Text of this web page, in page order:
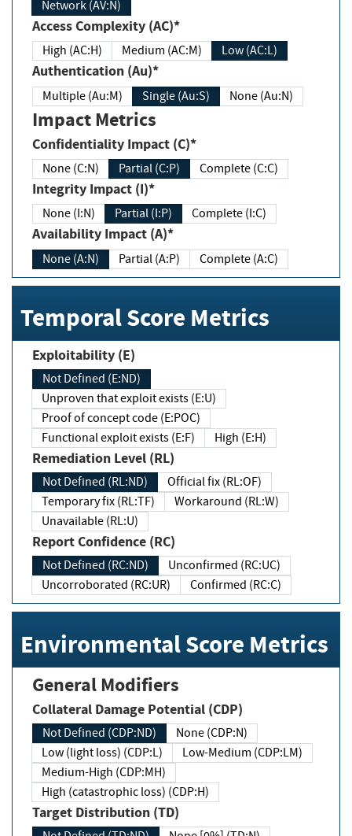
Network (AV:N)
Access Complexity (AC)*
High (AC:H) Medium (AC:M) Low (AC:L)
Authentication (Au)*
Multiple (Au:M) Single (Au:S) None (Au:N)
Impact Metrics
Confidentiality Impact (C)*
None (C:N) Partial (C:P) Complete (C:C)
Integrity Impact (I)*
None (I:N) Partial (I:P) Complete (I:C)
Availability Impact (A)*
None (A:N) Partial (A:P) Complete (A:C)
Temporal Score Metrics
Exploitability (E)
Not Defined (E:ND)
Unproven that exploit exists (E:U)
Proof of concept code (E:POC)
Functional exploit exists (E:F)
High (E:H)
Remediation Level (RL)
Not Defined (RL:ND)
Official fix (RL:OF)
Temporary fix (RL:TF)
Workaround (RL:W)
Unavailable (RL:U)
Report Confidence (RC)
Not Defined (RC:ND)
Unconfirmed (RC:UC)
Uncorroborated (RC:UR)
Confirmed (RC:C)
Environmental Score Metrics
General Modifiers
Collateral Damage Potential (CDP)
Not Defined (CDP:ND)
None (CDP:N)
Low (light loss) (CDP:L)
Low-Medium (CDP:LM)
Medium-High (CDP:MH)
High (catastrophic loss) (CDP:H)
Target Distribution (TD)